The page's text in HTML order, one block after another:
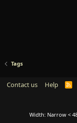
Tags
Contact us Help
R
Width